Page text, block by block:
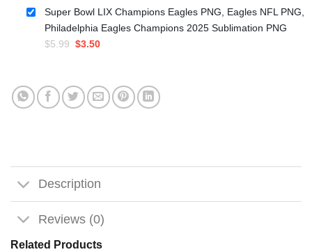
was:
$5.99.
is:
$3.50.
Super Bowl LIX Champions Eagles PNG, Eagles NFL PNG,
Philadelphia Eagles Champions 2025 Sublimation PNG
$5.99 Original
$5.99.
$3.50Current
$3.50.
Description
Reviews (0)
Related Products